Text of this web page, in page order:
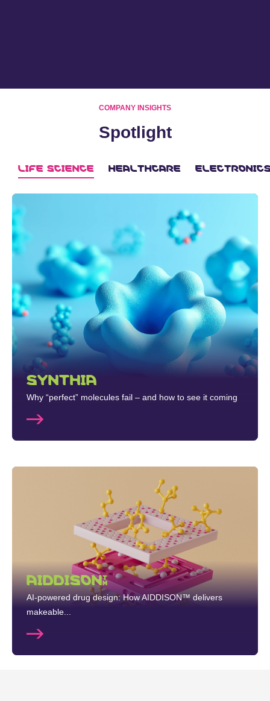
COMPANY INSIGHTS
Spotlight
LIFE SCIENCE HEALTHCARE
SYNTHIA
Why “perfect” molecules fail – and how to see it coming
AIDDISON™
AI-powered drug design: How AIDDISON™ delivers
makeable...